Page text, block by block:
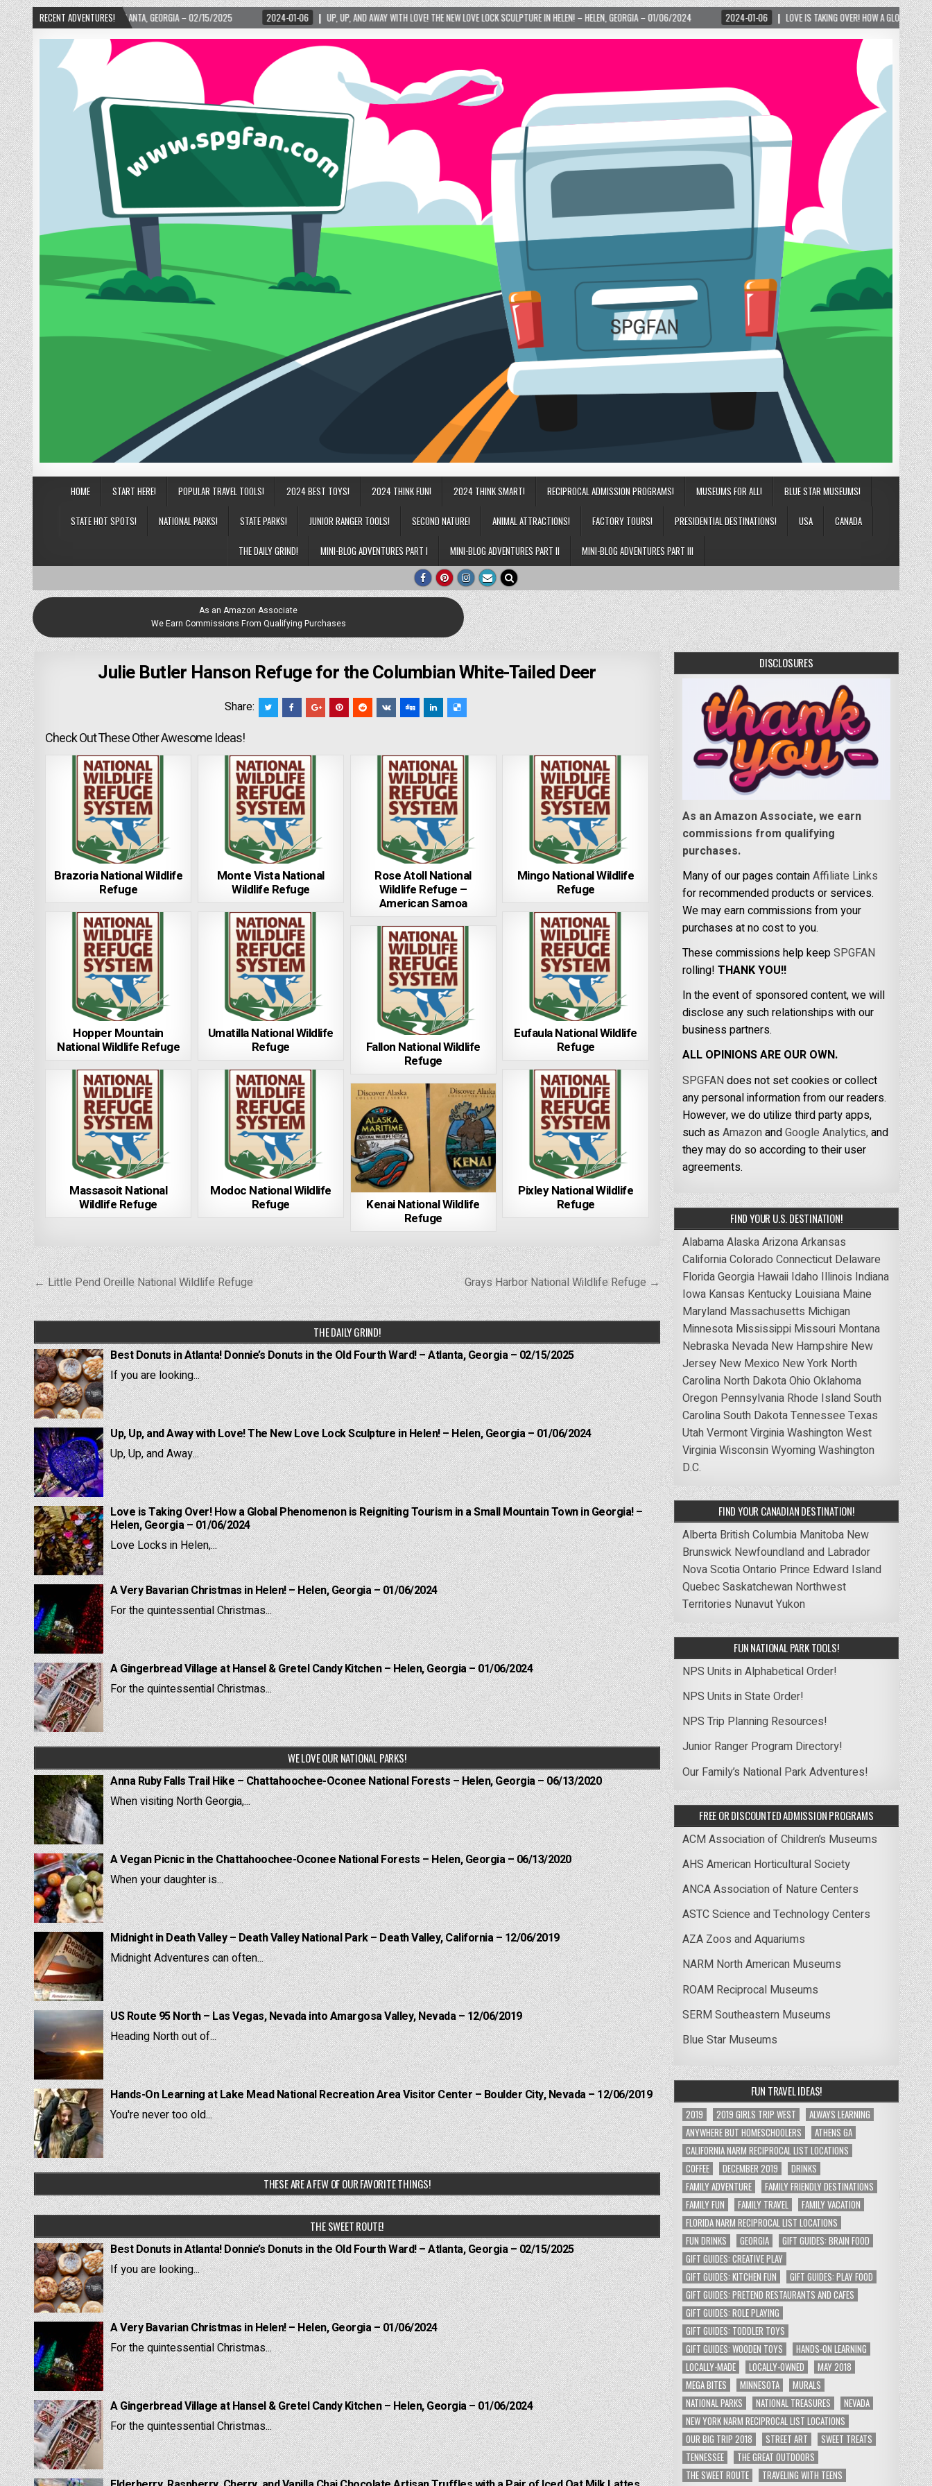
RECENT ADVENTURES!
– ATLANTA, GEORGIA – 02/15/2025 2024-01-06 UP, UP, AND AWAY WITH LOVE! THE NEW LOVE LOCK SCULPTURE IN HELEN! – HELEN, GEORGIA – 01/06/2024 2024-01-06 LOVE IS TAKING OVER! HOW A GLOBAL PHENOMENON IS REIGNITING
HOME START HERE! POPULAR TRAVEL TOOLS! 2024 BEST TOYS! 2024 THINK FUN! 2024 THINK SMART! RECIPROCAL ADMISSION PROGRAMS! MUSEUMS FOR ALL! BLUE STAR MUSEUMS!
STATE HOT SPOTS! NATIONAL PARKS! STATE PARKS! JUNIOR RANGER TOOLS! SECOND NATURE! ANIMAL ATTRACTIONS! FACTORY TOURS! PRESIDENTIAL DESTINATIONS! USA CANADA
THE DAILY GRIND! MINI-BLOG ADVENTURES PART I MINI-BLOG ADVENTURES PART II MINI-BLOG ADVENTURES PART III
As an Amazon Associate
We Earn Commissions From Qualifying Purchases
Julie Butler Hanson Refuge for the Columbian White-Tailed Deer
Share:
Check Out These Other Awesome Ideas!
Brazoria National Wildlife
Refuge
Monte Vista National
Wildlife Refuge
Rose Atoll National
Wildlife Refuge –
American Samoa
Mingo National Wildlife
Refuge
Hopper Mountain
National Wildlife Refuge
Umatilla National Wildlife
Refuge
Eufaula National Wildlife
Refuge
Fallon National Wildlife
Refuge
Massasoit National
Wildlife Refuge
Modoc National Wildlife
Refuge
Pixley National Wildlife
Refuge
Kenai National Wildlife
Refuge
Post
navigation
← Little Pend Oreille National Wildlife Refuge Grays Harbor National Wildlife Refuge →
THE DAILY GRIND!
Best Donuts in Atlanta! Donnie’s Donuts in the Old Fourth Ward! – Atlanta, Georgia – 02/15/2025
If you are looking...
Up, Up, and Away with Love! The New Love Lock Sculpture in Helen! – Helen, Georgia – 01/06/2024
Up, Up, and Away...
Love is Taking Over! How a Global Phenomenon is Reigniting Tourism in a Small Mountain Town in Georgia! –
Helen, Georgia – 01/06/2024
Love Locks in Helen,...
A Very Bavarian Christmas in Helen! – Helen, Georgia – 01/06/2024
For the quintessential Christmas...
A Gingerbread Village at Hansel & Gretel Candy Kitchen – Helen, Georgia – 01/06/2024
For the quintessential Christmas...
WE LOVE OUR NATIONAL PARKS!
Anna Ruby Falls Trail Hike – Chattahoochee-Oconee National Forests – Helen, Georgia – 06/13/2020
When visiting North Georgia,...
A Vegan Picnic in the Chattahoochee-Oconee National Forests – Helen, Georgia – 06/13/2020
When your daughter is...
Midnight in Death Valley – Death Valley National Park – Death Valley, California – 12/06/2019
Midnight Adventures can often...
US Route 95 North – Las Vegas, Nevada into Amargosa Valley, Nevada – 12/06/2019
Heading North out of...
Hands-On Learning at Lake Mead National Recreation Area Visitor Center – Boulder City, Nevada – 12/06/2019
You're never too old...
THESE ARE A FEW OF OUR FAVORITE THINGS!
THE SWEET ROUTE!
Best Donuts in Atlanta! Donnie’s Donuts in the Old Fourth Ward! – Atlanta, Georgia – 02/15/2025
If you are looking...
A Very Bavarian Christmas in Helen! – Helen, Georgia – 01/06/2024
For the quintessential Christmas...
A Gingerbread Village at Hansel & Gretel Candy Kitchen – Helen, Georgia – 01/06/2024
For the quintessential Christmas...
DISCLOSURES
As an Amazon Associate, we earn
commissions from qualifying
purchases.
Many of our pages containAffiliate Links
for recommended products or services.
We may earn commissions from your
purchases at no cost to you.
These commissions help keepSPGFAN
rolling! THANK YOU!!
In the event of sponsored content, we will
disclose any such relationships with our
business partners.
ALL OPINIONS ARE OUR OWN.
SPGFANdoes not set cookies or collect
any personal information from our readers.
However, we do utilize third party apps,
such asAmazonandGoogle Analytics,and
they may do so according to their user
agreements.
FIND YOUR U.S. DESTINATION!
AlabamaAlaskaArizonaArkansas
CaliforniaColorado Connecticut Delaware
FloridaGeorgia Hawaii Idaho Illinois Indiana
Iowa Kansas Kentucky Louisiana Maine
Maryland Massachusetts Michigan
Minnesota Mississippi Missouri Montana
Nebraska Nevada New Hampshire New
Jersey New Mexico New York North
Carolina North DakotaOhio Oklahoma
Oregon Pennsylvania Rhode IslandSouth
CarolinaSouth DakotaTennessee Texas
UtahVermontVirginiaWashingtonWest
VirginiaWisconsinWyomingWashington
D.C.
FIND YOUR CANADIAN DESTINATION!
Alberta British Columbia Manitoba New
Brunswick Newfoundland and Labrador
Nova ScotiaOntario Prince Edward Island
QuebecSaskatchewan Northwest
Territories NunavutYukon
FUN NATIONAL PARK TOOLS!
NPS Units in Alphabetical Order!
NPS Units in State Order!
NPS Trip Planning Resources!
Junior Ranger Program Directory!
Our Family’s National Park Adventures!
FREE OR DISCOUNTED ADMISSION PROGRAMS
ACM Association of Children’s Museums
AHS American Horticultural Society
ANCA Association of Nature Centers
ASTC Science and Technology Centers
AZA Zoos and Aquariums
NARM North American Museums
ROAM Reciprocal Museums
SERM Southeastern Museums
Blue Star Museums
FUN TRAVEL IDEAS!
2019 2019 GIRLS TRIP WEST
ALWAYS LEARNING
ANYWHERE BUT HOMESCHOOLERS
ATHENS GA
CALIFORNIA NARM RECIPROCAL LIST LOCATIONS
COFFEE
DECEMBER 2019
DRINKS
FAMILY ADVENTURE
FAMILY FRIENDLY DESTINATIONS
FAMILY FUN
FAMILY TRAVEL
FAMILY VACATION
FLORIDA NARM RECIPROCAL LIST LOCATIONS
FUN DRINKS
GEORGIA
GIFT GUIDES: BRAIN FOOD
GIFT GUIDES: CREATIVE PLAY
GIFT GUIDES: KITCHEN FUN
GIFT GUIDES: PLAY FOOD
GIFT GUIDES: PRETEND RESTAURANTS AND CAFES
GIFT GUIDES: ROLE PLAYING
GIFT GUIDES: TODDLER TOYS
GIFT GUIDES: WOODEN TOYS
HANDS-ON LEARNING
LOCALLY-MADE
LOCALLY-OWNED
MAY 2018
MEGA BITES
MINNESOTA
MURALS
NATIONAL PARKS
NATIONAL TREASURES
NEVADA
NEW YORK NARM RECIPROCAL LIST LOCATIONS
OUR BIG TRIP 2018
STREET ART
SWEET TREATS
TENNESSEE
THE GREAT OUTDOORS
THE SWEET ROUTE
TRAVELING WITH TEENS